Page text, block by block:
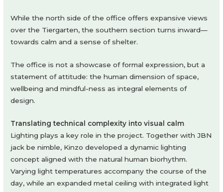
While the north side of the office offers expansive views
over the Tiergarten, the southern section turns inward—
towards calm and a sense of shelter.
The office is not a showcase of formal expression, but a
statement of attitude: the human dimension of space,
wellbeing and mindful-ness as integral elements of
design.
Translating technical complexity into visual calm
Lighting plays a key role in the project. Together with JBN
jack be nimble, Kinzo developed a dynamic lighting
concept aligned with the natural human biorhythm.
Varying light temperatures accompany the course of the
day, while an expanded metal ceiling with integrated light